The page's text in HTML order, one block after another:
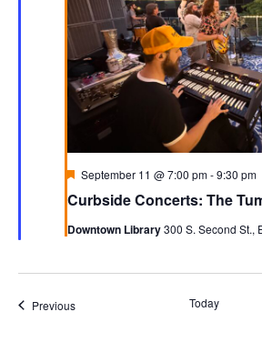
Curbside Concerts: The
Featured
September 11 @ 7:00 pm-9:30 pm
Downtown Library300 S. Second St.,
PreviousEvents Today